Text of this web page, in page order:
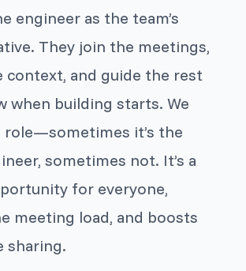
engineer as the team’s
They join the meetings,
context, and guide the rest
when building starts. We
it’s the
sometimes not. It’s a
for everyone,
meeting load, and boosts
sharing.